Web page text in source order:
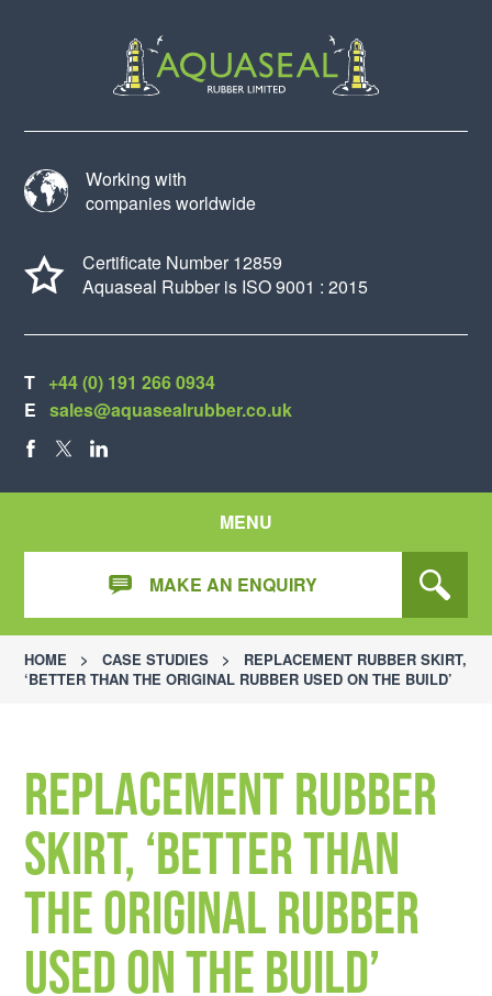
Working with
companies worldwide
Certificate Number 12859
Aquaseal Rubber is ISO 9001 : 2015
T +44 (0) 191 266 0934
E sales@aquasealrubber.co.uk
MENU
MAKE AN ENQUIRY
HOME > CASE STUDIES >
REPLACEMENT RUBBER SKIRT,
‘BETTER THAN THE ORIGINAL RUBBER USED ON THE BUILD’
Replacement Rubber
Skirt, ‘better than
the original rubber
used on the build’